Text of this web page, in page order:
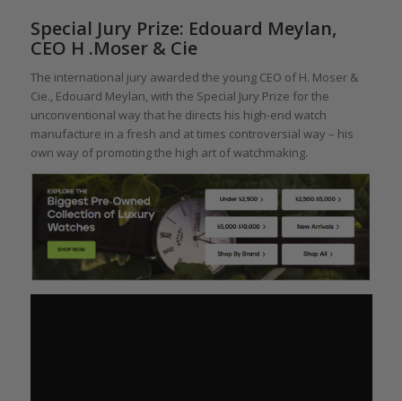
Special Jury Prize: Edouard Meylan,
CEO H .Moser & Cie
The international jury awarded the young CEO of H. Moser &
Cie., Edouard Meylan, with the Special Jury Prize for the
unconventional way that he directs his high-end watch
manufacture in a fresh and at times controversial way – his
own way of promoting the high art of watchmaking.